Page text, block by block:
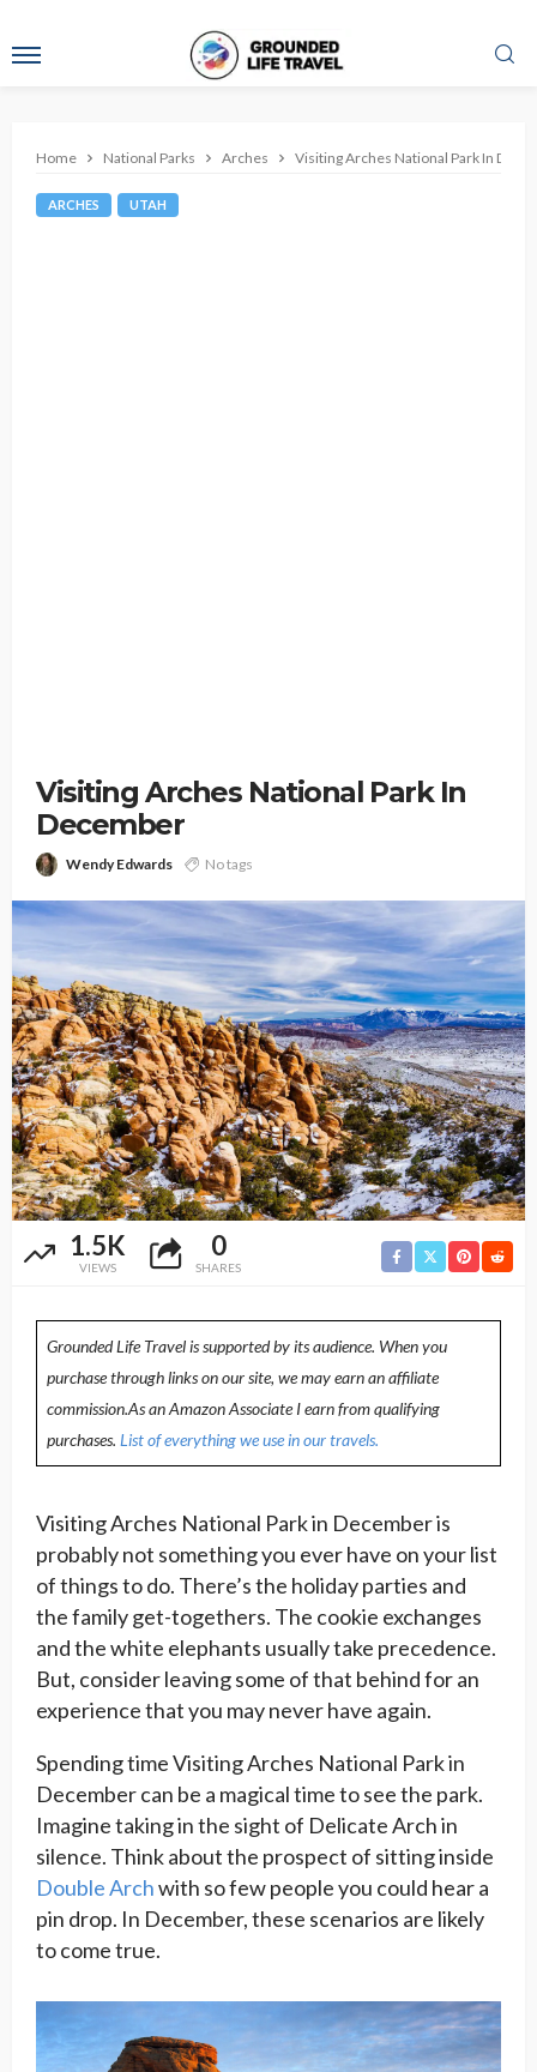
Home National Parks Arches Visiting Arches National Park In
ARCHES UTAH
Visiting Arches National Park In
December
Wendy Edwards No tags
1.5K
VIEWS
0
SHARES
Grounded Life Travel is supported by its audience. When you
purchase through links on our site, we may earn an affiliate
commission.As an Amazon Associate I earn from qualifying
purchases. List of everything we use in our travels.
Visiting Arches National Park in December is
probably not something you ever have on your list
of things to do. There’s the holiday parties and
the family get-togethers. The cookie exchanges
and the white elephants usually take precedence.
But, consider leaving some of that behind for an
experience that you may never have again.
Spending time Visiting Arches National Park in
December can be a magical time to see the park.
Imagine taking in the sight of Delicate Arch in
silence. Think about the prospect of sitting inside
Double Archwith so few people you could hear a
pin drop. In December, these scenarios are likely
to come true.